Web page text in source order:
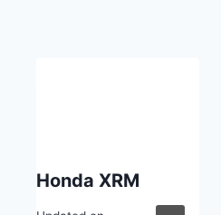
Honda XRM